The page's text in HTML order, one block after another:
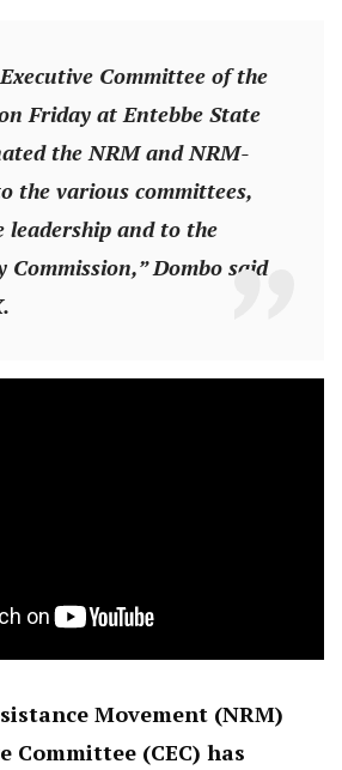
Committee of the
Friday at Entebbe State
the NRM and NRM-
the various committees,
leadership and to the
Dombo said
Movement (NRM)
Committee (CEC) has